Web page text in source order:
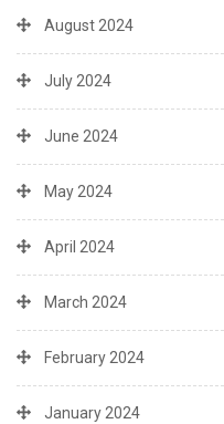
August 2024
July 2024
June 2024
May 2024
April 2024
March 2024
February 2024
January 2024